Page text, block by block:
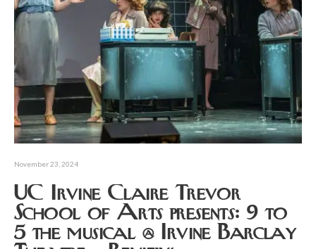
November 23, 2024
UC Irvine Claire Trevor
School of Arts presents: 9 to
5 the musical @ Irvine Barclay